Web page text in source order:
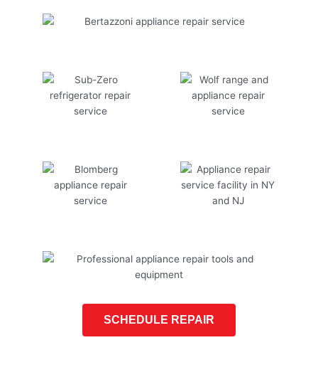
SCHEDULE REPAIR